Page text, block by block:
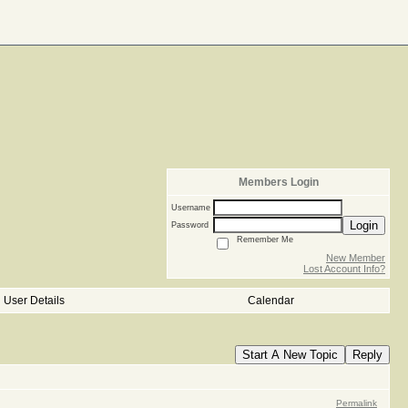
Members Login
Username
Password
Login
Remember Me
New Member
Lost Account Info?
User Details Calendar
Start A New Topic Reply
Permalink